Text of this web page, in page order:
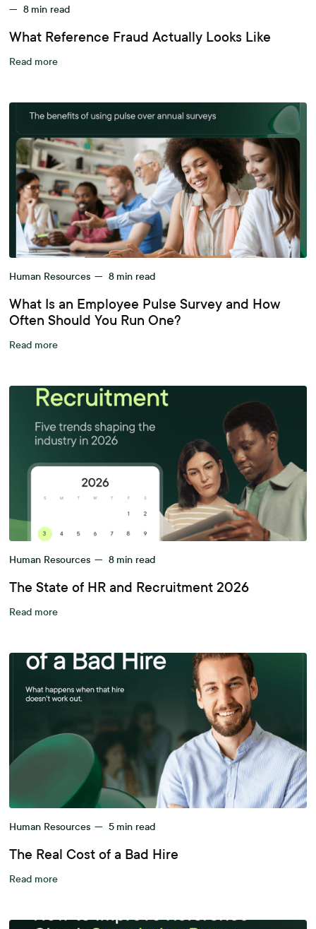
— 8 min read
What Reference Fraud Actually Looks Like
Read more
Human Resources — 8 min read
What Is an Employee Pulse Survey and How
Often Should You Run One?
Read more
Human Resources — 8 min read
The State of HR and Recruitment 2026
Read more
Human Resources — 5 min read
The Real Cost of a Bad Hire
Read more